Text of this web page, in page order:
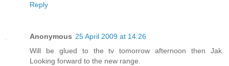
Reply
Anonymous 25 April 2009 at 14:26
Will be glued to the tv tomorrow afternoon then Jak.
Looking forward to the new range.